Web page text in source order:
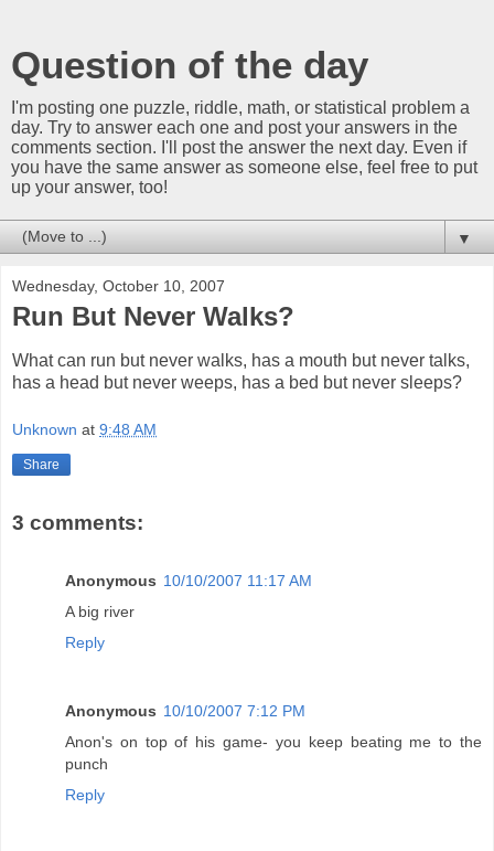
Question of the day
I'm posting one puzzle, riddle, math, or statistical problem a
day. Try to answer each one and post your answers in the
comments section. I'll post the answer the next day. Even if
you have the same answer as someone else, feel free to put
up your answer, too!
▼
Wednesday, October 10, 2007
Run But Never Walks?
What can run but never walks, has a mouth but never talks,
has a head but never weeps, has a bed but never sleeps?
Unknown at 9:48 AM
Share
3 comments:
Anonymous 10/10/2007 11:17 AM
A big river
Reply
Anonymous 10/10/2007 7:12 PM
Anon's on top of his game- you keep beating me to the
punch
Reply